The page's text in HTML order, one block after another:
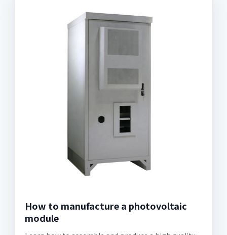
How to manufacture a photovoltaic
module